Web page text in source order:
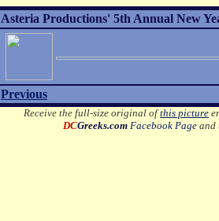
Asteria Productions' 5th Annual New
Previous
Receive the full-size original ofthis picture
DCGreeks.com Facebook Page and